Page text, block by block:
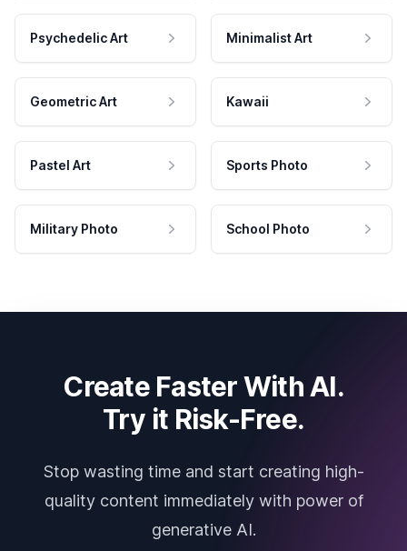
Psychedelic Art Minimalist Art
Geometric Art Kawaii
Pastel Art Sports Photo
Military Photo School Photo
Create Faster With AI.
Try it Risk-Free.
Stop wasting time and start creating high-
quality content immediately with power of
generative AI.